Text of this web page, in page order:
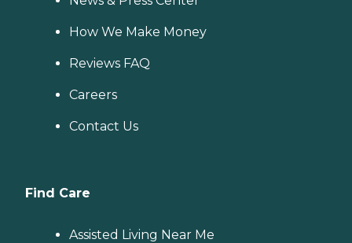
How We Make Money
Reviews FAQ
Careers
Contact Us
Find Care
Assisted Living Near Me